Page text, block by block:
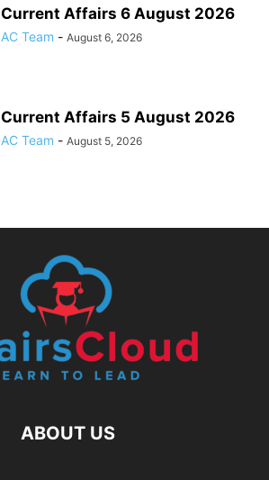
Current Affairs 6 August 2026
AC Team - August 6, 2026
Current Affairs 5 August 2026
AC Team - August 5, 2026
ABOUT US